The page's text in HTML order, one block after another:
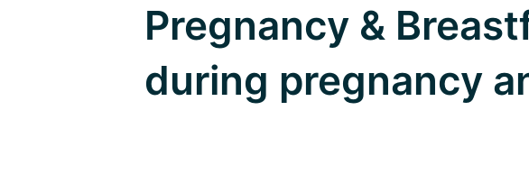
Pregnancy &
during pregnancy